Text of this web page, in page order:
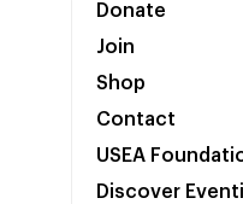
Donate
Join
Shop
Contact
USEA
Discover